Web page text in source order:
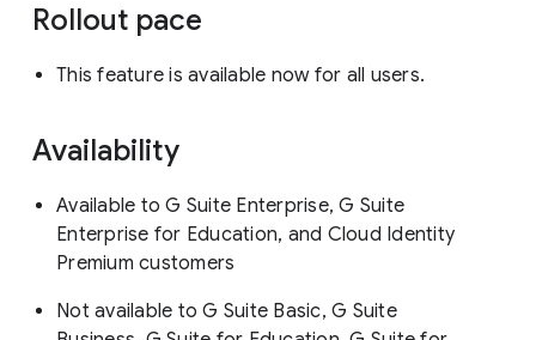
Rollout pace
This feature is available now for all users.
Availability
Available to G Suite Enterprise, G Suite
Enterprise for Education, and Cloud Identity
Premium customers
Not available to G Suite Basic, G Suite